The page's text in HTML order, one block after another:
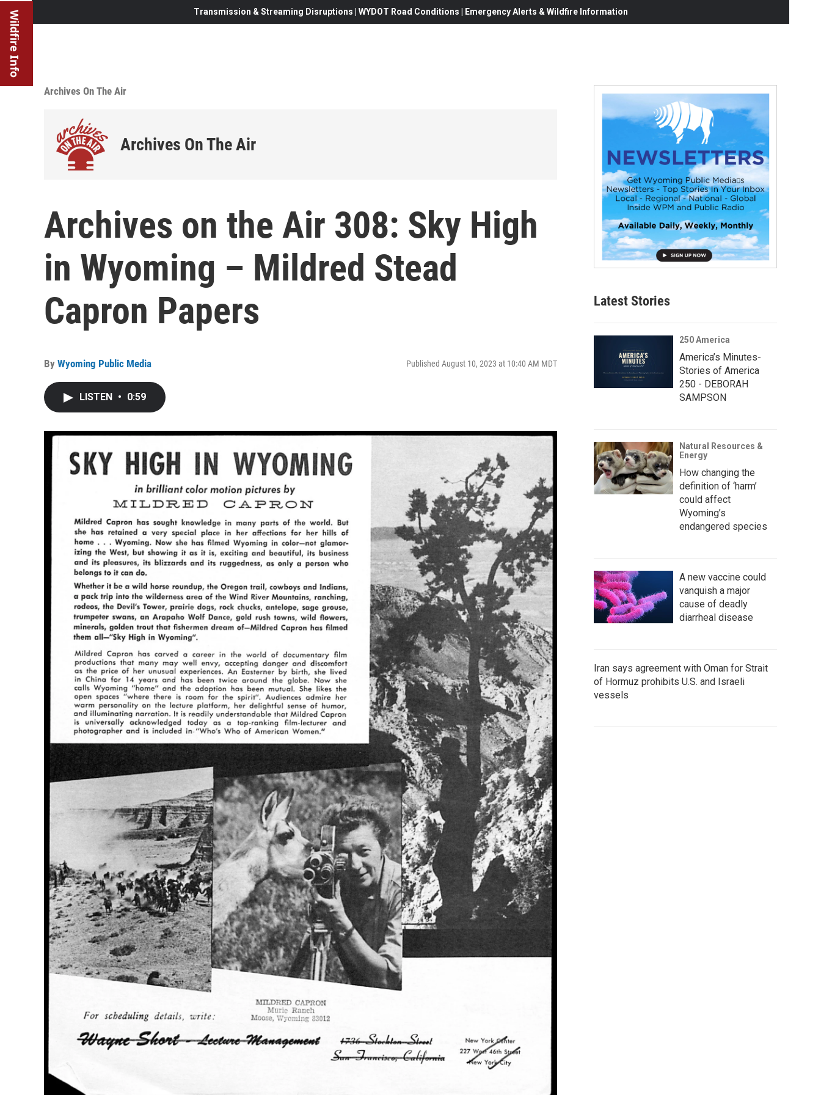
Wildfire Info Transmission & Streaming Disruptions | WYDOT Road Conditions | Emergency Alerts & Wildfire Information
Archives On The Air
Archives On The Air
Archives on the Air 308: Sky High
in Wyoming – Mildred Stead
Capron Papers
By Wyoming Public Media Published August 10, 2023 at 10:40 AM MDT
LISTEN • 0:59
Latest Stories
250 America
America’s Minutes-
Stories of America
250 - DEBORAH
SAMPSON
Natural Resources &
Energy
How changing the
definition of ‘harm’
could affect
Wyoming’s
endangered species
A new vaccine could
vanquish a major
cause of deadly
diarrheal disease
Iran says agreement with Oman for Strait
of Hormuz prohibits U.S. and Israeli
vessels